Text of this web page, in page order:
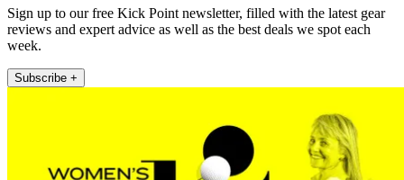
Sign up to our free Kick Point newsletter, filled with the latest gear
reviews and expert advice as well as the best deals we spot each
week.
Subscribe +